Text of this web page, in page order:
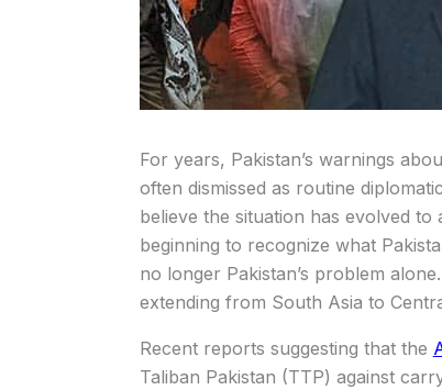
For years, Pakistan’s warnings
often dismissed as routine
believe the situation has evolved
beginning to recognize what
no longer Pakistan’s problem
extending from South Asia to
Recent reports suggesting that the
Taliban Pakistan (TTP) against